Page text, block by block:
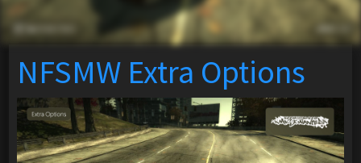
NFSMW Extra Options